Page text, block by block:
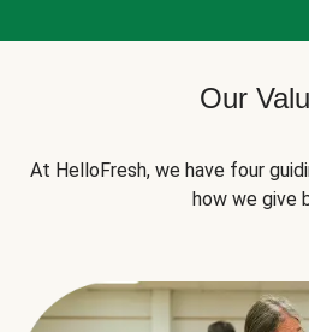
Our
At HelloFresh, we have four
how we give